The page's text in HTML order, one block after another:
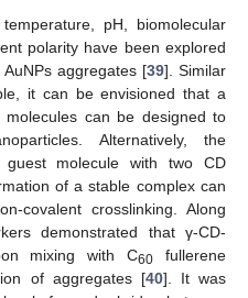
pH, biomolecular
polarity have been explored
aggregates [39]. Similar
it can be envisioned that a
can be designed to
Alternatively, the
molecule with two CD
of a stable complex can
covalent crosslinking. Along
demonstrated that γ-CD-
mixing with C60 fullerene
of aggregates [40]. It was